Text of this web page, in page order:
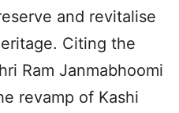
and revitalise
Citing the
Ram Janmabhoomi
revamp of Kashi